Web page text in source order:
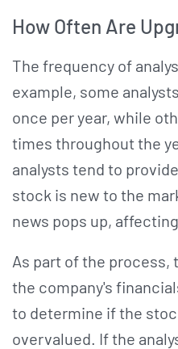
How Often Are
The frequency of
example, some
once per year, while
times throughout the
analysts tend to
stock is new to the
news pops up,
As part of the process,
the company's
to determine if the
overvalued. If the